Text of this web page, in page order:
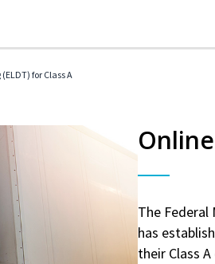
for Class A
The Federal
has
their Class